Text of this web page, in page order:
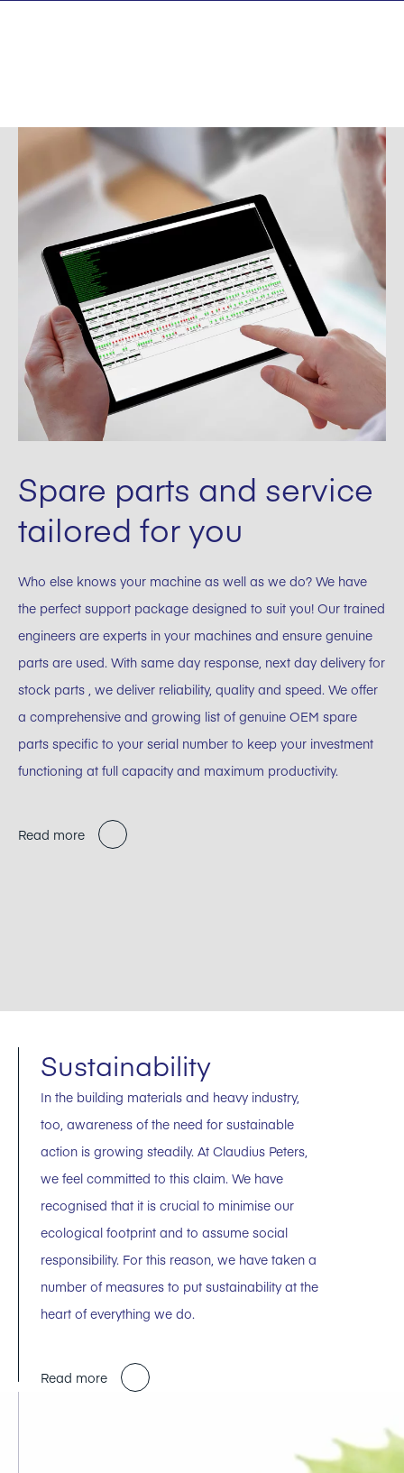
Spare parts and service
tailored for you
Who else knows your machine as well as we do? We have
the perfect support package designed to suit you! Our trained
engineers are experts in your machines and ensure genuine
parts are used. With same day response, next day delivery for
stock parts , we deliver reliability, quality and speed. We offer
a comprehensive and growing list of genuine OEM spare
parts specific to your serial number to keep your investment
functioning at full capacity and maximum productivity.
Read more
Sustainability
In the building materials and heavy industry,
too, awareness of the need for sustainable
action is growing steadily. At Claudius Peters,
we feel committed to this claim. We have
recognised that it is crucial to minimise our
ecological footprint and to assume social
responsibility. For this reason, we have taken a
number of measures to put sustainability at the
heart of everything we do.
Read more